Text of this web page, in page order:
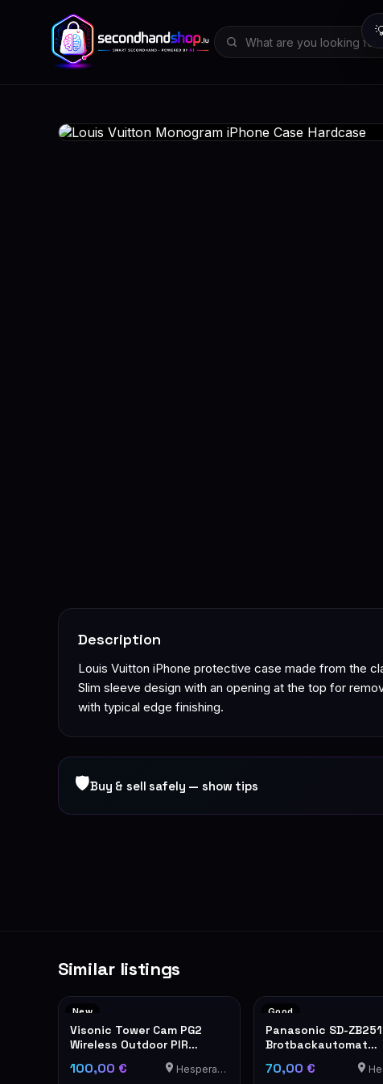
Description
Louis Vuitton iPhone protective case made from the
Slim sleeve design with an opening at the top for
with typical edge finishing.
🛡Buy & sell safely — show tips
Similar listings
New
Visonic Tower Cam PG2
Wireless Outdoor PIR
100,00 € Hesperange
Good
Panasonic SD-
Brotbackautomat
70,00 €